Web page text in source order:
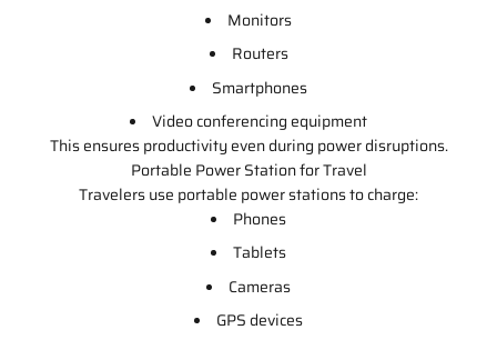
Monitors
Routers
Smartphones
Video conferencing equipment
This ensures productivity even during power disruptions.
Portable Power Station for Travel
Travelers use portable power stations to charge:
Phones
Tablets
Cameras
GPS devices